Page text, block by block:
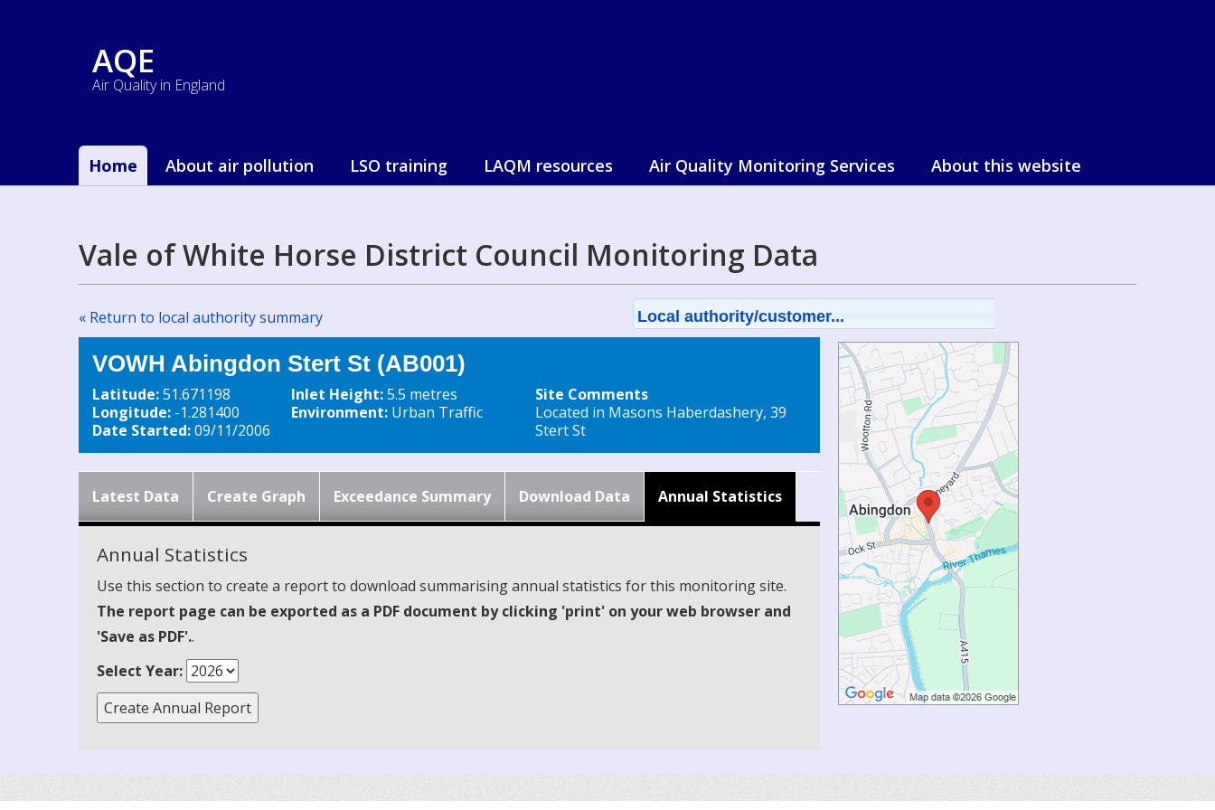
AQE
Air Quality in England
Home About air pollution LSO training LAQM resources Air Quality Monitoring Services About this website
Vale of White Horse District Council Monitoring Data
« Return to local authority summary Local authority/customer...
VOWH Abingdon Stert St (AB001)
Latitude:51.671198
Longitude: -1.281400
Date Started:09/11/2006
Inlet Height:5.5 metres
Environment: Urban Traffic
Site Comments
Located in Masons Haberdashery, 39
Stert St
Latest Data Create Graph Exceedance Summary Download Data Annual Statistics
Annual Statistics
Use this section to create a report to download summarising annual statistics for this monitoring site.
The report page can be exported as a PDF document by clicking 'print' on your web browser and
'Save as PDF'..
Select Year: